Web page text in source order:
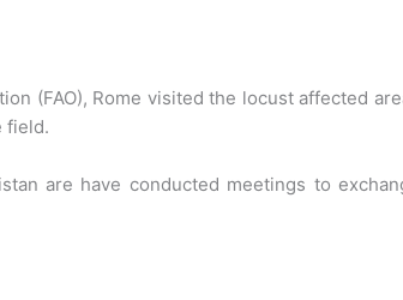
(FAO), Rome visited the locust affected
field.
are have conducted meetings to